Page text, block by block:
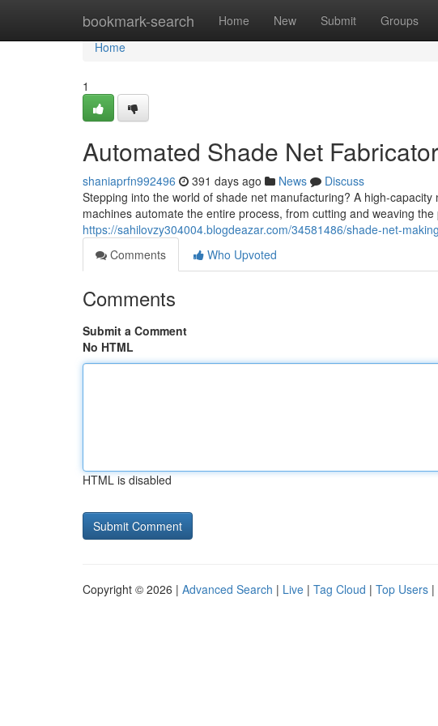
bookmark-search Home New Submit Groups
Home
Home
1
Automated Shade Net Fabricator
shaniaprfn992496 391 days ago News
Discuss
Stepping into the world of shade net manufacturing? A high-
machines automate the entire process, from cutting and weaving
https://sahilovzy304004.blogdeazar.com/34581486/shade-net-
Comments
Who Upvoted
Comments
Submit a Comment
No HTML
HTML is disabled
Copyright © 2026 | Advanced Search | Live | Tag Cloud | Top Users |